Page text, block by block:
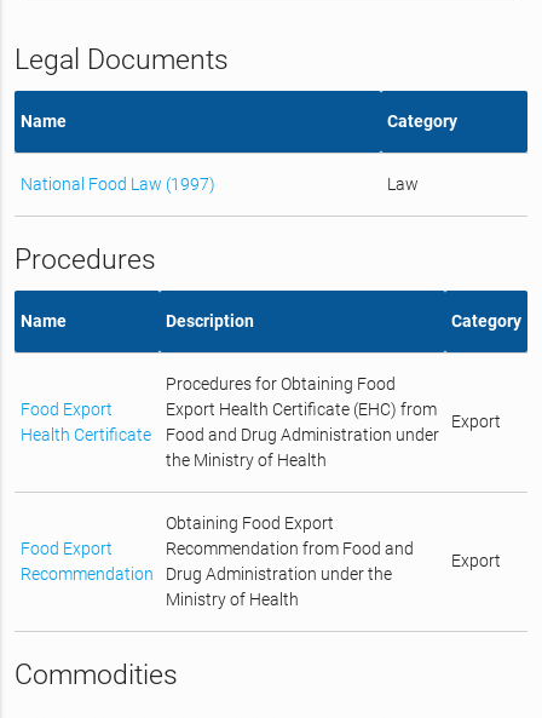
Legal Documents
Name Category
National Food Law (1997) Law
Procedures
Name Description Category
Food Export
Health Certificate
Procedures for Obtaining Food
Export Health Certificate (EHC) from
Food and Drug Administration under
the Ministry of Health
Export
Food Export
Recommendation
Obtaining Food Export
Recommendation from Food and
Drug Administration under the
Ministry of Health
Export
Commodities